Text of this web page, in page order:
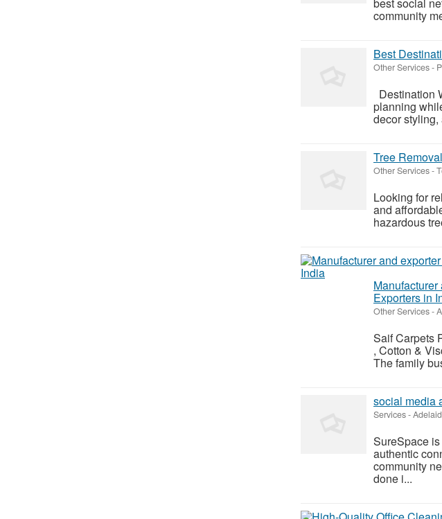
community
Best
Other Services-
Destination
planning
decor
Tree
Other Services-
Looking for
and
hazardous
Exporters in
Other Services-
Saif Carpets
, Cotton &
The family
social media
Services-
SureSpace
authentic
community
done i...